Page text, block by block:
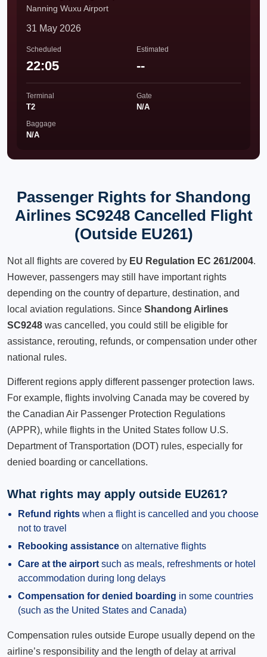
Nanning Wuxu Airport
31 May 2026
Scheduled
22:05
Estimated
--
Terminal
T2
Gate
N/A
Baggage
N/A
Passenger Rights for Shandong
Airlines SC9248 Cancelled Flight
(Outside EU261)
Not all flights are covered by EU Regulation EC 261/2004.
However, passengers may still have important rights
depending on the country of departure, destination, and
local aviation regulations. Since Shandong Airlines
SC9248 was cancelled, you could still be eligible for
assistance, rerouting, refunds, or compensation under other
national rules.
Different regions apply different passenger protection laws.
For example, flights involving Canada may be covered by
the Canadian Air Passenger Protection Regulations
(APPR), while flights in the United States follow U.S.
Department of Transportation (DOT) rules, especially for
denied boarding or cancellations.
What rights may apply outside EU261?
Refund rights when a flight is cancelled and you choose
not to travel
Rebooking assistance on alternative flights
Care at the airport such as meals, refreshments or hotel
accommodation during long delays
Compensation for denied boarding in some countries
(such as the United States and Canada)
Compensation rules outside Europe usually depend on the
airline’s responsibility and the length of delay at arrival